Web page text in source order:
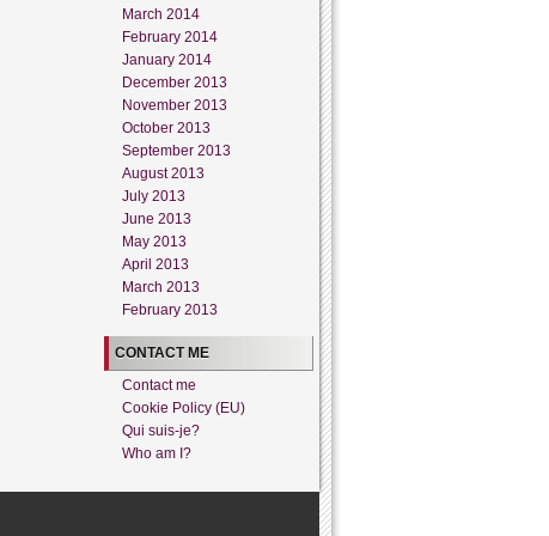
March 2014
February 2014
January 2014
December 2013
November 2013
October 2013
September 2013
August 2013
July 2013
June 2013
May 2013
April 2013
March 2013
February 2013
CONTACT ME
Contact me
Cookie Policy (EU)
Qui suis-je?
Who am I?